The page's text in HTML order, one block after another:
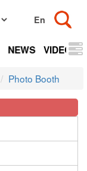
NEWS VIDEOS
Photo Booth